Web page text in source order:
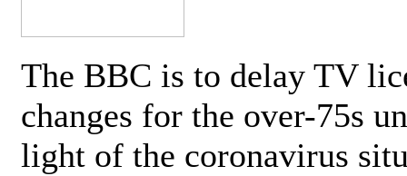
The BBC is to delay TV
changes for the over-75s
light of the coronavirus